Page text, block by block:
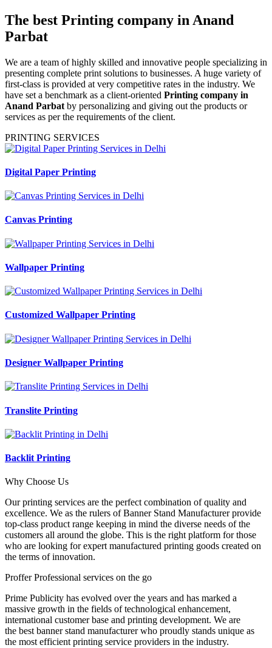
The best Printing company in Anand
Parbat
We are a team of highly skilled and innovative people specializing in
presenting complete print solutions to businesses. A huge variety of
first-class is provided at very competitive rates in the industry. We
have set a benchmark as a client-oriented Printing company in
Anand Parbat by personalizing and giving out the products or
services as per the requirements of the client.
PRINTING SERVICES
Digital Paper Printing
Canvas Printing
Wallpaper Printing
Customized Wallpaper Printing
Designer Wallpaper Printing
Translite Printing
Backlit Printing
Why Choose Us
Our printing services are the perfect combination of quality and
excellence. We as the rulers of Banner Stand Manufacturer provide
top-class product range keeping in mind the diverse needs of the
customers all around the globe. This is the right platform for those
who are looking for expert manufactured printing goods created on
the terms of innovation.
Proffer Professional services on the go
Prime Publicity has evolved over the years and has marked a
massive growth in the fields of technological enhancement,
international customer base and printing development. We are
the best banner stand manufacturer who proudly stands unique as
the most efficient printing service providers in the industry.